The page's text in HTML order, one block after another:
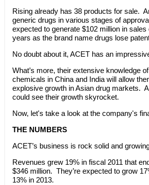
Rising already has 38 products for sale.
generic drugs in various stages of
expected to generate $102 million in
years as the brand name drugs lose
No doubt about it, ACET has an
What’s more, their extensive knowledge
chemicals in China and India will allow
explosive growth in Asian drug markets.
could see their growth skyrocket.
Now, let's take a look at the company's
THE NUMBERS
ACET’s business is rock solid and
Revenues grew 19% in fiscal 2011 that
$346 million. They’re expected to grow
13% in 2013.